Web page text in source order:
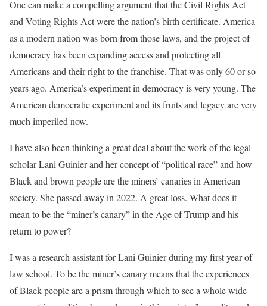
One can make a compelling argument that the Civil Rights Act
and Voting Rights Act were the nation’s birth certificate. America
as a modern nation was born from those laws, and the project of
democracy has been expanding access and protecting all
Americans and their right to the franchise. That was only 60 or so
years ago. America’s experiment in democracy is very young. The
American democratic experiment and its fruits and legacy are very
much imperiled now.
I have also been thinking a great deal about the work of the legal
scholar Lani Guinier and her concept of “political race” and how
Black and brown people are the miners’ canaries in American
society. She passed away in 2022. A great loss. What does it
mean to be the “miner’s canary” in the Age of Trump and his
return to power?
I was a research assistant for Lani Guinier during my first year of
law school. To be the miner’s canary means that the experiences
of Black people are a prism through which to see a whole wide